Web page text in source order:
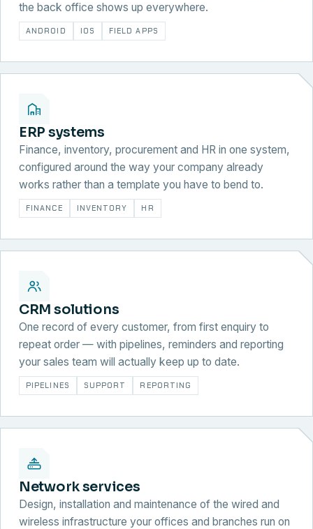
the back office shows up everywhere.
ANDROID IOS FIELD APPS
ERP systems
Finance, inventory, procurement and HR in one system,
configured around the way your company already
works rather than a template you have to bend to.
FINANCE INVENTORY HR
CRM solutions
One record of every customer, from first enquiry to
repeat order — with pipelines, reminders and reporting
your sales team will actually keep up to date.
PIPELINES SUPPORT REPORTING
Network services
Design, installation and maintenance of the wired and
wireless infrastructure your offices and branches run on